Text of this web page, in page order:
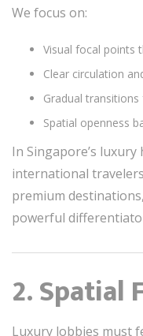
We focus on:
Visual focal points
Clear circulation
Gradual
Spatial openness
In Singapore’s
international
premium
powerful
2. Spatial
Luxury lobbies must